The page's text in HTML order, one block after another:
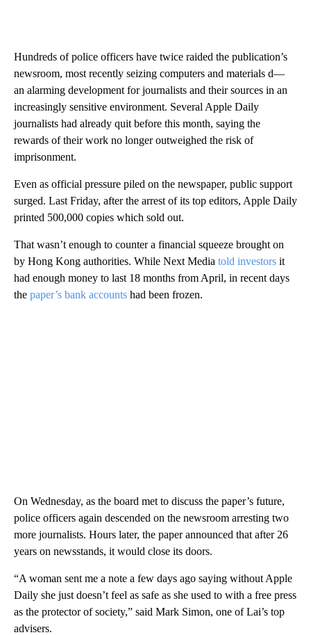
Hundreds of police officers have twice raided the publication’s
newsroom, most recently seizing computers and materials d—
an alarming development for journalists and their sources in an
increasingly sensitive environment. Several Apple Daily
journalists had already quit before this month, saying the
rewards of their work no longer outweighed the risk of
imprisonment.
Even as official pressure piled on the newspaper, public support
surged. Last Friday, after the arrest of its top editors, Apple Daily
printed 500,000 copies which sold out.
That wasn’t enough to counter a financial squeeze brought on
by Hong Kong authorities. While Next Media told investors it
had enough money to last 18 months from April, in recent days
the paper’s bank accounts had been frozen.
On Wednesday, as the board met to discuss the paper’s future,
police officers again descended on the newsroom arresting two
more journalists. Hours later, the paper announced that after 26
years on newsstands, it would close its doors.
“A woman sent me a note a few days ago saying without Apple
Daily she just doesn’t feel as safe as she used to with a free press
as the protector of society,” said Mark Simon, one of Lai’s top
advisers.